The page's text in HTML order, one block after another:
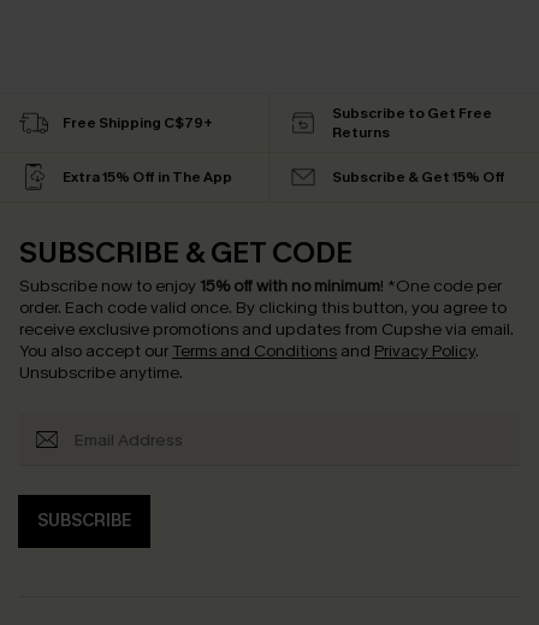
Free Shipping C$79+
Subscribe to Get Free
Returns
Extra 15% Off in The App Subscribe & Get 15% Off
SUBSCRIBE & GET CODE
Subscribe now to enjoy 15% off with no minimum! *One code per
order. Each code valid once. By clicking this button, you agree to
receive exclusive promotions and updates from Cupshe via email.
You also accept our Terms and Conditions and Privacy Policy.
Unsubscribe anytime.
SUBSCRIBE